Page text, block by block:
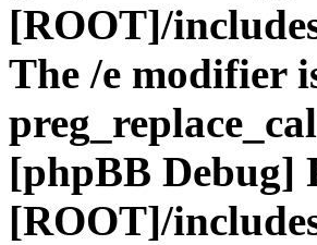
[ROOT]/
The /e modifier
[phpBB Debug]
[ROOT]/